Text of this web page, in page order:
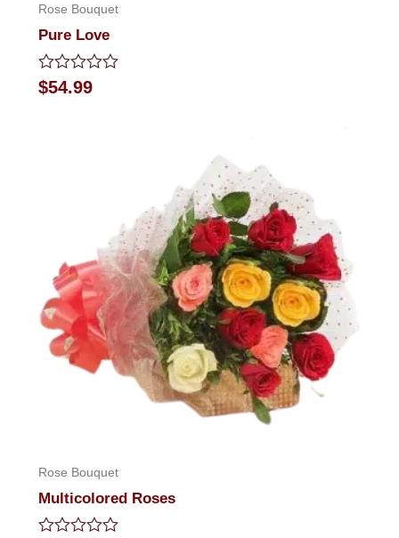
Rose Bouquet
Pure Love
Rated
0
$54.99
Rose Bouquet
Multicolored Roses